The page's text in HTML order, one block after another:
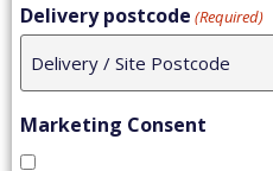
Delivery postcode (Required)
Marketing Consent